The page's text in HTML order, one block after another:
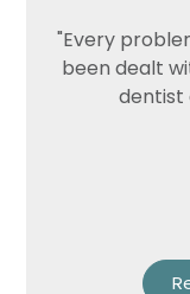
"Every
been dealt
dentist